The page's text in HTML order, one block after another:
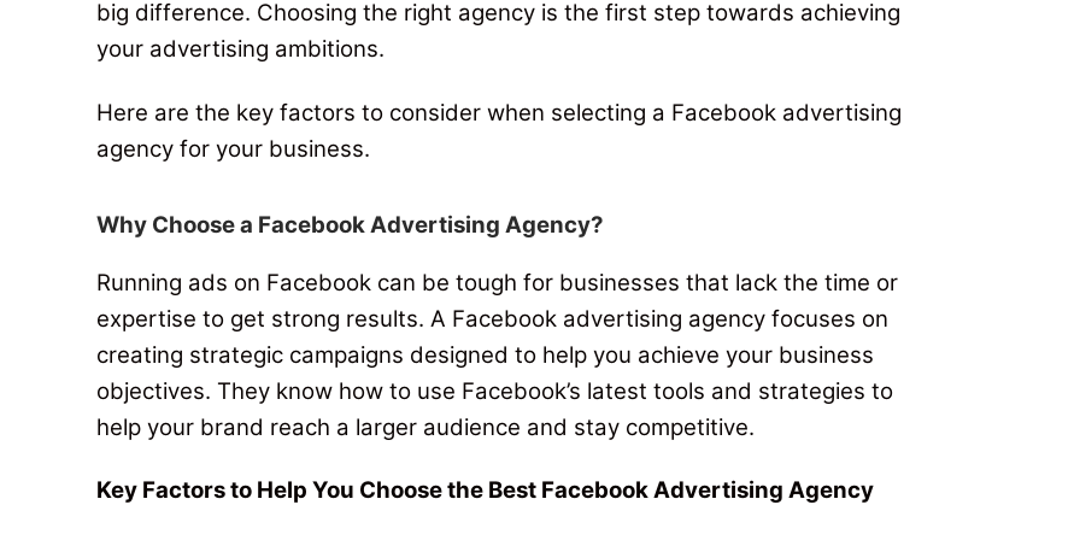
big difference. Choosing the right agency is the first step towards achieving
your advertising ambitions.
Here are the key factors to consider when selecting a Facebook advertising
agency for your business.
Why Choose a Facebook Advertising Agency?
Running ads on Facebook can be tough for businesses that lack the time or
expertise to get strong results. A Facebook advertising agency focuses on
creating strategic campaigns designed to help you achieve your business
objectives. They know how to use Facebook’s latest tools and strategies to
help your brand reach a larger audience and stay competitive.
Key Factors to Help You Choose the Best Facebook Advertising Agency